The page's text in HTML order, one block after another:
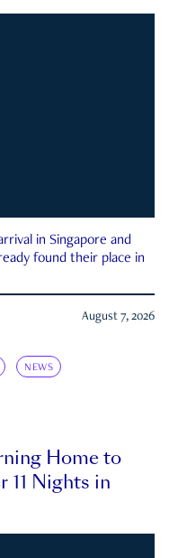
in Singapore and
found their place in
August 7, 2026
NEWS
Home to
11 Nights in